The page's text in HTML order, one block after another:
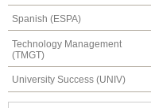
Spanish (ESPA)
Technology Management
(TMGT)
University Success (UNIV)